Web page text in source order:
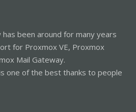
been around for many years
for Proxmox VE, Proxmox
Mail Gateway.
one of the best thanks to people